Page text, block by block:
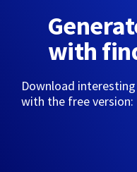
with
Download
with the free version: